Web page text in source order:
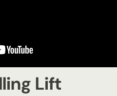
Lift